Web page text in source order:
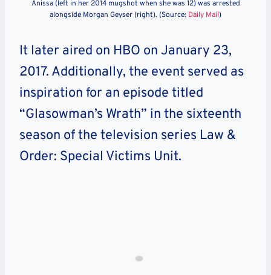
Anissa (left in her 2014 mugshot when she was 12) was arrested
alongside Morgan Geyser (right). (Source: Daily Mail)
It later aired on HBO on January 23,
2017. Additionally, the event served as
inspiration for an episode titled
“Glasowman’s Wrath” in the sixteenth
season of the television series Law &
Order: Special Victims Unit.